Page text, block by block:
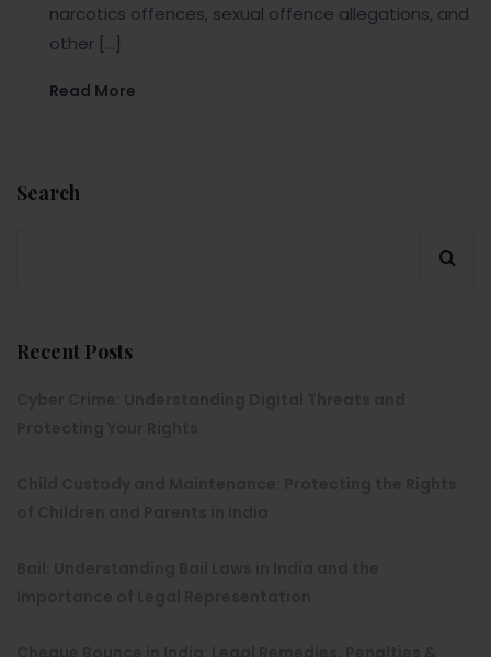
narcotics offences, sexual offence allegations, and
other […]
Read More
Search
Recent Posts